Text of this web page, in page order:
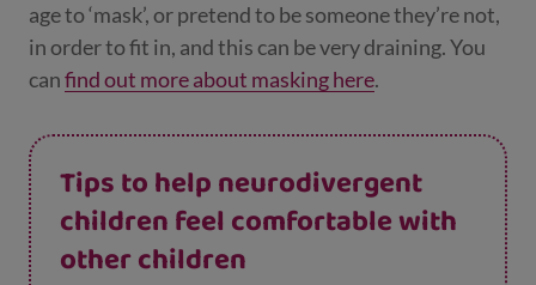
age to ‘mask’, or pretend to be someone they’re not,
in order to fit in, and this can be very draining. You
canfind out more about masking here.
Tips to help neurodivergent
children feel comfortable with
other children